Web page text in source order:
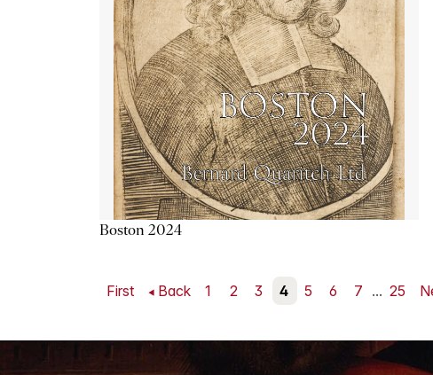
Boston 2024
First Back 1 2 3 4 5 6 7 ... 25